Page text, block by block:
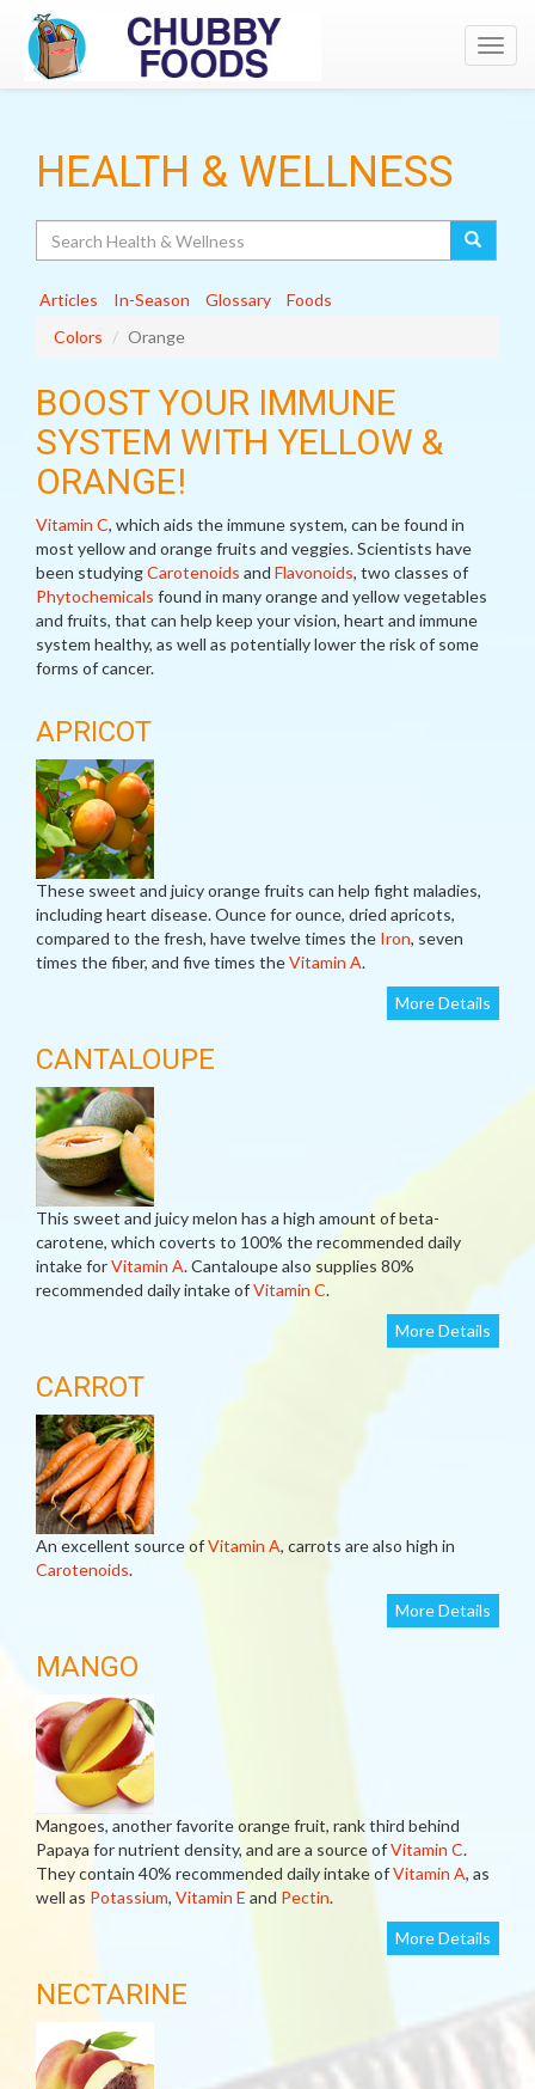
HEALTH & WELLNESS
Articles In-Season Glossary
Foods
Colors
Orange
BOOST YOUR IMMUNE
SYSTEM WITH YELLOW &
ORANGE!
Vitamin C, which aids the immune system, can be found in
most yellow and orange fruits and veggies. Scientists have
been studyingCarotenoids and Flavonoids, two classes of
Phytochemicals found in many orange and yellow vegetables
and fruits, that can help keep your vision, heart and immune
system healthy, as well as potentially lower the risk of some
forms of cancer.
APRICOT
These sweet and juicy orange fruits can help fight maladies,
including heart disease. Ounce for ounce, dried apricots,
compared to the fresh, have twelve times the Iron, seven
times the fiber, and five times theVitamin A.
More Details
CANTALOUPE
This sweet and juicy melon has a high amount of beta-
carotene, which coverts to 100% the recommended daily
intake forVitamin A. Cantaloupe also supplies 80%
recommended daily intake ofVitamin C.
More Details
CARROT
An excellent source ofVitamin A, carrots are also high in
Carotenoids.
More Details
MANGO
Mangoes, another favorite orange fruit, rank third behind
Papaya for nutrient density, and are a source ofVitamin C.
They contain 40% recommended daily intake ofVitamin A, as
well as Potassium, Vitamin E and Pectin.
More Details
NECTARINE